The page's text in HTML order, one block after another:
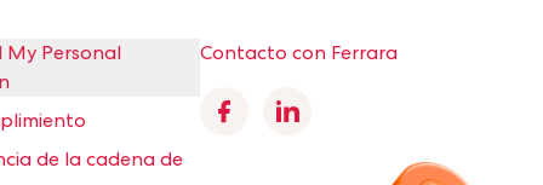
My Personal
de la cadena de
Contacto con Ferrara
FacebookLinkedin